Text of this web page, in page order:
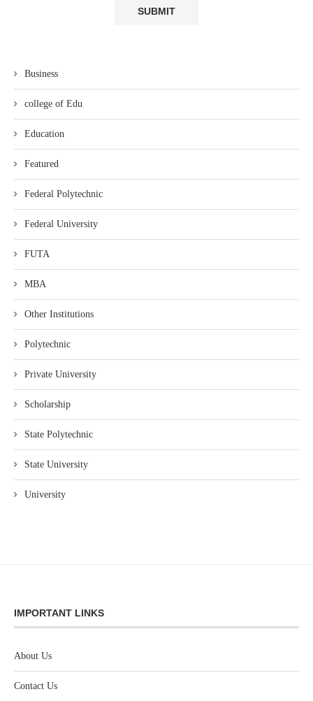
Business
college of Edu
Education
Featured
Federal Polytechnic
Federal University
FUTA
MBA
Other Institutions
Polytechnic
Private University
Scholarship
State Polytechnic
State University
University
IMPORTANT LINKS
About Us
Contact Us